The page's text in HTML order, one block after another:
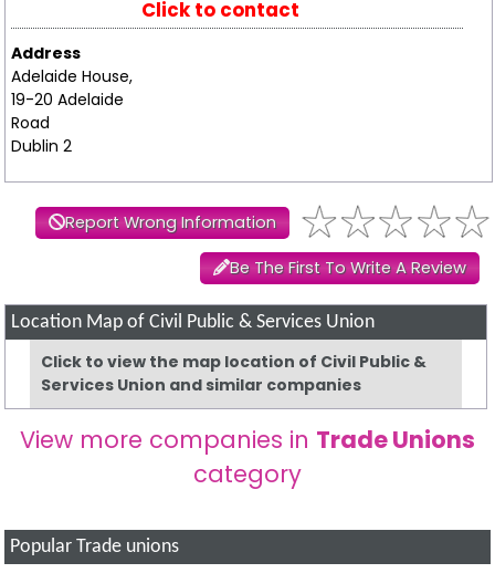
Click to contact
Address
Adelaide House,
19-20 Adelaide
Road
Dublin 2
Report Wrong Information
Be The First To Write A Review
Location Map of Civil Public & Services Union
Click to view the map location of Civil Public &
Services Union and similar companies
View more companies in Trade Unions
category
Popular Trade unions